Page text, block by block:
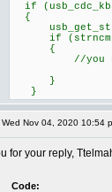
if
{
if
{
//you have
}
}
Nov 04, 2020 10:54
for your reply,
Code: